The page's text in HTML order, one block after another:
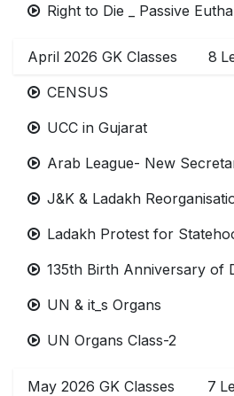
Right to Die _ Passive
April 2026 GK Classes 8
CENSUS
UCC in Gujarat
Arab League- New
J&K & Ladakh
Ladakh Protest for
135th Birth Anniversary of
UN & it_s Organs
UN Organs Class-2
May 2026 GK Classes 7